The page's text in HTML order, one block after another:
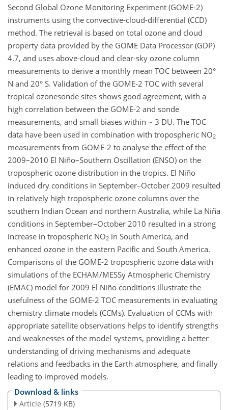
Second Global Ozone Monitoring Experiment (GOME-2)
instruments using the convective-cloud-differential (CCD)
method. The retrieval is based on total ozone and cloud
property data provided by the GOME Data Processor (GDP)
4.7, and uses above-cloud and clear-sky ozone column
measurements to derive a monthly mean TOC between 20°
N and 20° S. Validation of the GOME-2 TOC with several
tropical ozonesonde sites shows good agreement, with a
high correlation between the GOME-2 and sonde
measurements, and small biases within ~ 3 DU. The TOC
data have been used in combination with tropospheric NO2
measurements from GOME-2 to analyse the effect of the
2009–2010 El Niño–Southern Oscillation (ENSO) on the
tropospheric ozone distribution in the tropics. El Niño
induced dry conditions in September–October 2009 resulted
in relatively high tropospheric ozone columns over the
southern Indian Ocean and northern Australia, while La Niña
conditions in September–October 2010 resulted in a strong
increase in tropospheric NO2 in South America, and
enhanced ozone in the eastern Pacific and South America.
Comparisons of the GOME-2 tropospheric ozone data with
simulations of the ECHAM/MESSy Atmospheric Chemistry
(EMAC) model for 2009 El Niño conditions illustrate the
usefulness of the GOME-2 TOC measurements in evaluating
chemistry climate models (CCMs). Evaluation of CCMs with
appropriate satellite observations helps to identify strengths
and weaknesses of the model systems, providing a better
understanding of driving mechanisms and adequate
relations and feedbacks in the Earth atmosphere, and finally
leading to improved models.
Download & links
Article (5719 KB)